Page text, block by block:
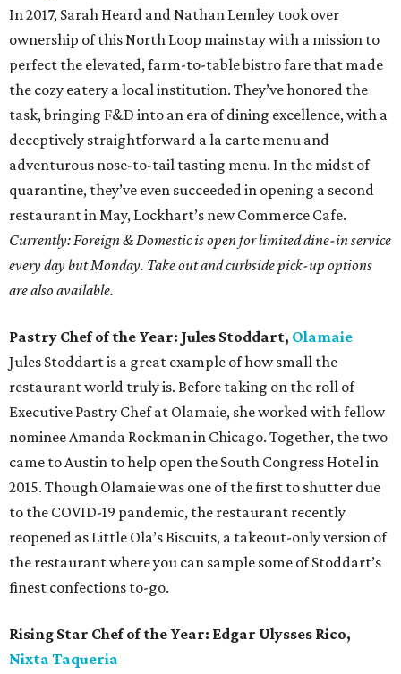
In 2017, Sarah Heard and Nathan Lemley took over
ownership of this North Loop mainstay with a mission to
perfect the elevated, farm-to-table bistro fare that made
the cozy eatery a local institution. They’ve honored the
task, bringing F&D into an era of dining excellence, with a
deceptively straightforward a la carte menu and
adventurous nose-to-tail tasting menu. In the midst of
quarantine, they’ve even succeeded in opening a second
restaurant in May, Lockhart’s new Commerce Cafe.
Currently: Foreign & Domestic is open for limited dine-in service
every day but Monday. Take out and curbside pick-up options
are also available.
Pastry Chef of the Year: Jules Stoddart, Olamaie
Jules Stoddart is a great example of how small the
restaurant world truly is. Before taking on the roll of
Executive Pastry Chef at Olamaie, she worked with fellow
nominee Amanda Rockman in Chicago. Together, the two
came to Austin to help open the South Congress Hotel in
2015. Though Olamaie was one of the first to shutter due
to the COVID-19 pandemic, the restaurant recently
reopened as Little Ola’s Biscuits, a takeout-only version of
the restaurant where you can sample some of Stoddart’s
finest confections to-go.
Rising Star Chef of the Year: Edgar Ulysses Rico,
Nixta Taqueria